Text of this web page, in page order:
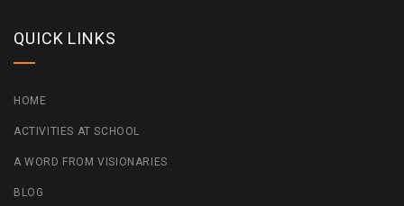
QUICK LINKS
HOME
ACTIVITIES AT SCHOOL
A WORD FROM VISIONARIES
BLOG